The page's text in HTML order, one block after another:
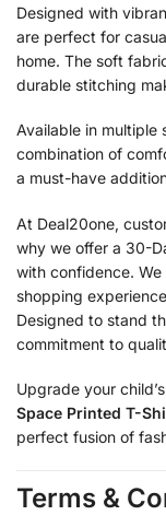
Designed with
are perfect for
home. The soft
durable stitching
Available in multiple
combination of
a must-have
At Deal20one,
why we offer a 30-
with confidence.
shopping
Designed to stand
commitment to
Upgrade your
Space Printed T-
perfect fusion of
Terms &